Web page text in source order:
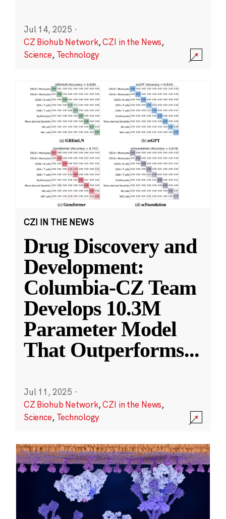
Jul 14, 2025 ·
CZ Biohub Network,CZI in the News,
Science, Technology
CZI IN THE NEWS
Drug Discovery and
Development:
Columbia-CZ Team
Develops 10.3M
Parameter Model
That Outperforms...
Jul 11, 2025 ·
CZ Biohub Network,CZI in the News,
Science, Technology